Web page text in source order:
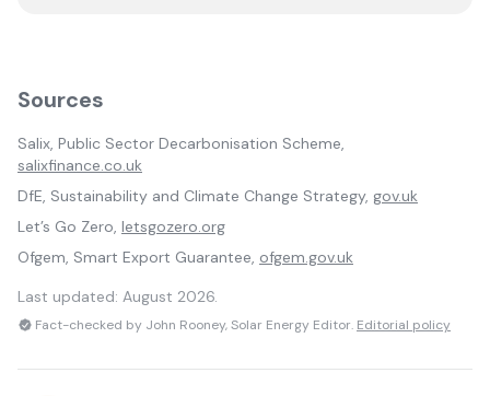
Sources
Salix, Public Sector Decarbonisation Scheme,
salixfinance.co.uk
DfE, Sustainability and Climate Change Strategy, gov.uk
Let’s Go Zero, letsgozero.org
Ofgem, Smart Export Guarantee, ofgem.gov.uk
Last updated: August 2026.
Fact-checked by John Rooney, Solar Energy Editor. Editorial policy